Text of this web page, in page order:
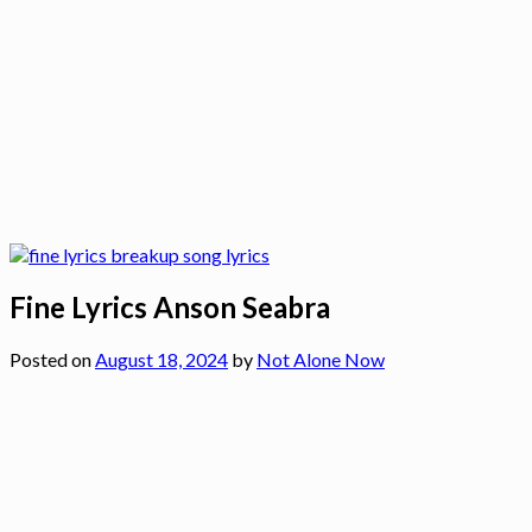
Fine Lyrics Anson Seabra
Posted onAugust 18, 2024 by Not Alone Now